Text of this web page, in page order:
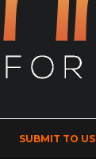
SUBMIT TO US